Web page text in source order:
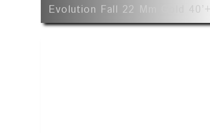
Evolution Fall 22 Mm Gold 40’+